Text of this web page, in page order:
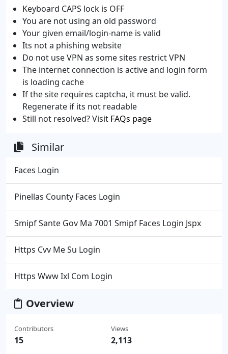
Keyboard CAPS lock is OFF
You are not using an old password
Your given email/login-name is valid
Its not a phishing website
Do not use VPN as some sites restrict VPN
The internet connection is active and login form
is loading cache
If the site requires captcha, it must be valid.
Regenerate if its not readable
Still not resolved? Visit FAQs page
Similar
Faces Login
Pinellas County Faces Login
Smipf Sante Gov Ma 7001 Smipf Faces Login Jspx
Https Cvv Me Su Login
Https Www Ixl Com Login
Overview
Contributors
15
Views
2,113